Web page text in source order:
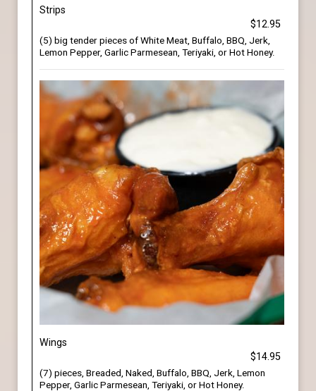
Strips
$12.95
(5) big tender pieces of White Meat, Buffalo, BBQ, Jerk,
Lemon Pepper, Garlic Parmesean, Teriyaki, or Hot Honey.
Wings
$14.95
(7) pieces, Breaded, Naked, Buffalo, BBQ, Jerk, Lemon
Pepper, Garlic Parmesean, Teriyaki, or Hot Honey.